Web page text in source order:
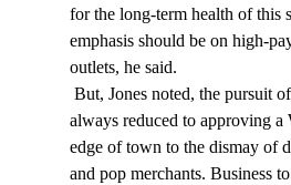
for the long-term health of this
emphasis should be on high-
outlets, he said.
always reduced to approving a
edge of town to the dismay of
and pop merchants. Business